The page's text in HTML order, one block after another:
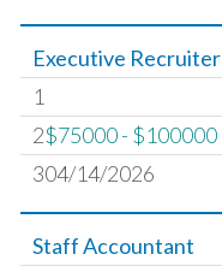
Executive Recruiter
1
2$75000 - $100000
304/14/2026
Staff Accountant